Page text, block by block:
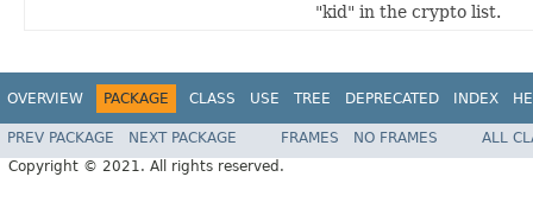
"kid" in the crypto list.
OVERVIEW PACKAGE CLASS USE TREE DEPRECATED INDEX
PREV PACKAGE NEXT PACKAGE FRAMES NO FRAMES
ALL
Copyright © 2021. All rights reserved.